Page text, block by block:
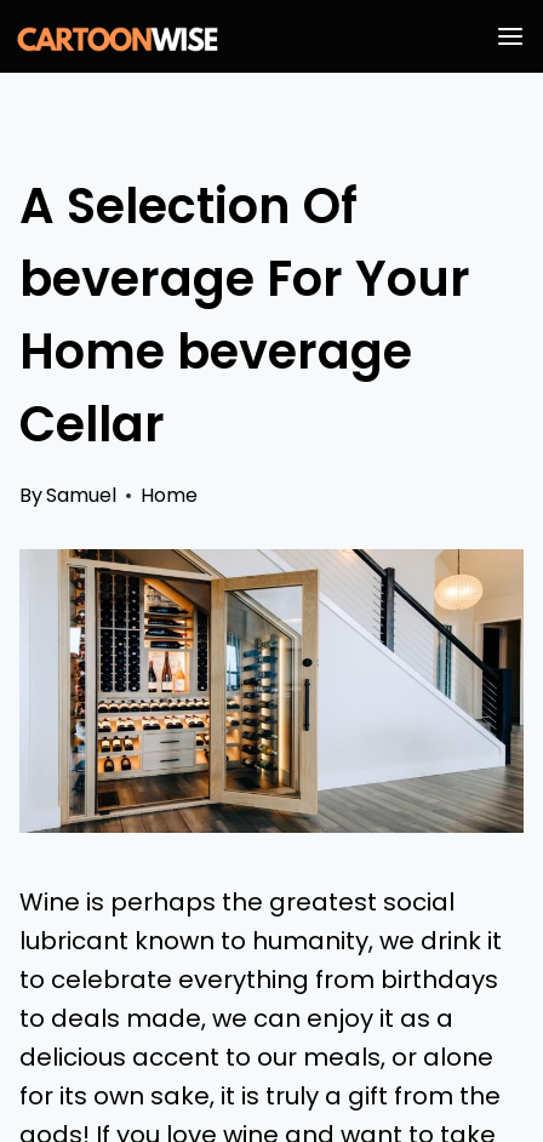
Skip
to
A Selection Of
beverage For Your
Home beverage
Cellar
BySamuel Home
Wine is perhaps the greatest social
lubricant known to humanity, we drink it
to celebrate everything from birthdays
to deals made, we can enjoy it as a
delicious accent to our meals, or alone
for its own sake, it is truly a gift from the
gods! If you love wine and want to take